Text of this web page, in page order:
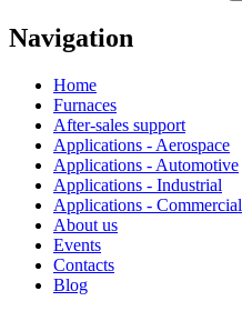
Navigation
Home
Furnaces
After-sales support
Applications - Aerospace
Applications - Automotive
Applications - Industrial
Applications - Commercial
About us
Events
Contacts
Blog